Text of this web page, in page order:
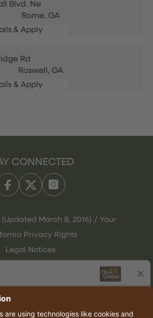
Blvd. Ne
Rome, GA
Rd
Roswell, GA
CONNECTED
March 8, 2016) / Your
Privacy Rights
Legal Notices